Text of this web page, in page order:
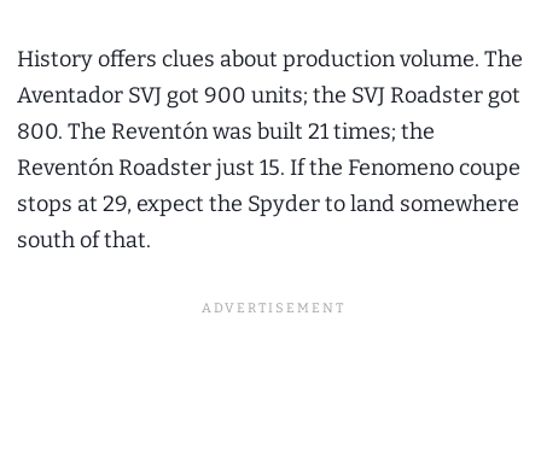
History offers clues about production volume. The
Aventador SVJ got 900 units; the SVJ Roadster got
800. The Reventón was built 21 times; the
Reventón Roadster just 15. If the Fenomeno coupe
stops at 29, expect the Spyder to land somewhere
south of that.